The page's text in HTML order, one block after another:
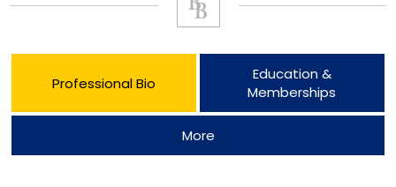
Professional Bio
Education &
Memberships
More